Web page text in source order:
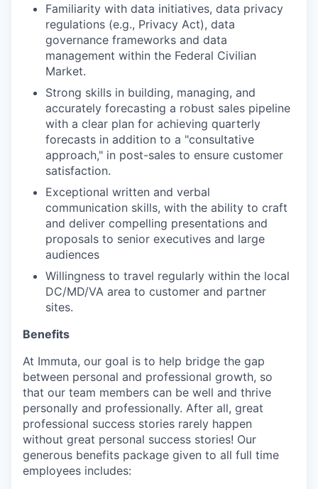
Familiarity with data initiatives, data privacy
regulations (e.g., Privacy Act), data
governance frameworks and data
management within the Federal Civilian
Market.
Strong skills in building, managing, and
accurately forecasting a robust sales pipeline
with a clear plan for achieving quarterly
forecasts in addition to a "consultative
approach," in post-sales to ensure customer
satisfaction.
Exceptional written and verbal
communication skills, with the ability to craft
and deliver compelling presentations and
proposals to senior executives and large
audiences
Willingness to travel regularly within the local
DC/MD/VA area to customer and partner
sites.
Benefits
At Immuta, our goal is to help bridge the gap
between personal and professional growth, so
that our team members can be well and thrive
personally and professionally. After all, great
professional success stories rarely happen
without great personal success stories! Our
generous benefits package given to all full time
employees includes: